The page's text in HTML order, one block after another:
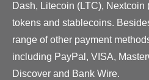
Dash, Litecoin (LTC), Nextcoin
tokens and stablecoins.
range of other payment
including PayPal, VISA,
Discover and Bank Wire.